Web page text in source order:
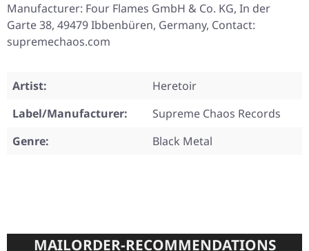
Manufacturer: Four Flames GmbH & Co. KG, In der
Garte 38, 49479 Ibbenbüren, Germany, Contact:
supremechaos.com
Artist:
Heretoir
Label/Manufacturer:
Supreme Chaos Records
Genre:
Black Metal
MAILORDER-RECOMMENDATIONS